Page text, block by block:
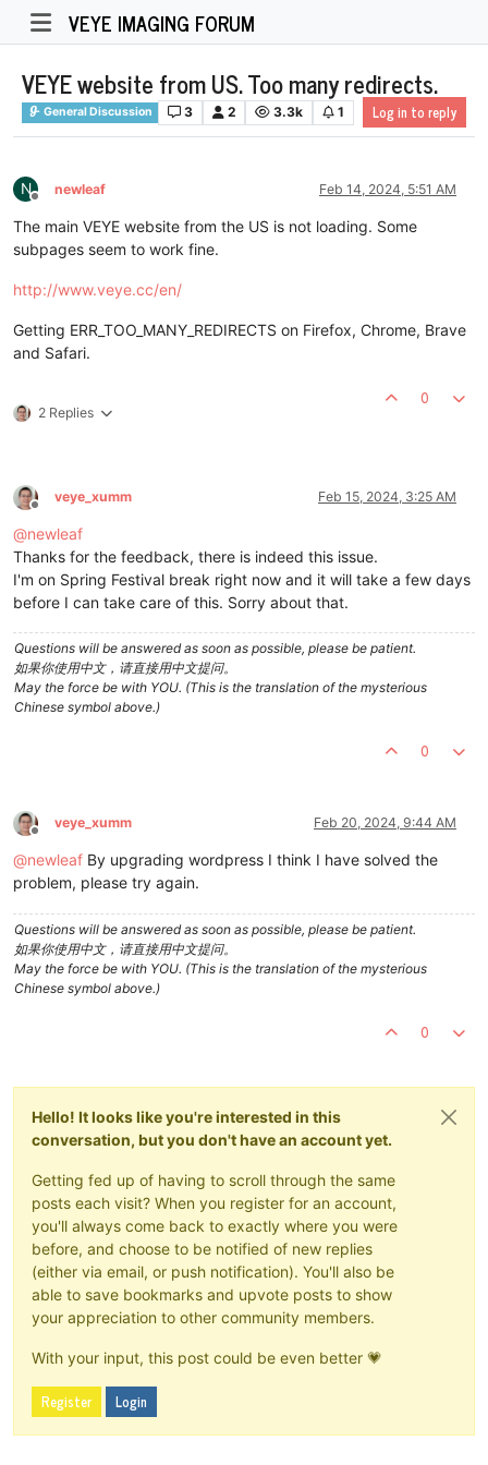
VEYE IMAGING FORUM
VEYE website from US. Too many redirects.
General Discussion 3 2 3.3k 1 Log in to reply
N
Offline
newleaf Feb 14, 2024, 5:51 AM
The main VEYE website from the US is not loading. Some
subpages seem to work fine.
http://www.veye.cc/en/
Getting ERR_TOO_MANY_REDIRECTS on Firefox, Chrome, Brave
and Safari.
2 Replies
0
Offline
veye_xumm Feb 15, 2024, 3:25 AM
@newleaf
Thanks for the feedback, there is indeed this issue.
I'm on Spring Festival break right now and it will take a few days
before I can take care of this. Sorry about that.
Questions will be answered as soon as possible, please be patient.
如果你使用中文，请直接用中文提问。
May the force be with YOU. (This is the translation of the mysterious
Chinese symbol above.)
0
Offline
veye_xumm Feb 20, 2024, 9:44 AM
@newleaf By upgrading wordpress I think I have solved the
problem, please try again.
Questions will be answered as soon as possible, please be patient.
如果你使用中文，请直接用中文提问。
May the force be with YOU. (This is the translation of the mysterious
Chinese symbol above.)
0
Hello! It looks like you're interested in this
conversation, but you don't have an account yet.
Getting fed up of having to scroll through the same
posts each visit? When you register for an account,
you'll always come back to exactly where you were
before, and choose to be notified of new replies
(either via email, or push notification). You'll also be
able to save bookmarks and upvote posts to show
your appreciation to other community members.
With your input, this post could be even better 💗
Register Login